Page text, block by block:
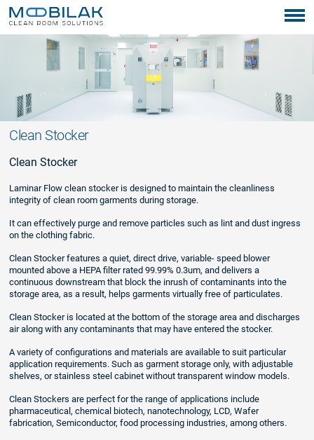
Clean Stocker
Clean Stocker
Laminar Flow clean stocker is designed to maintain the cleanliness
integrity of clean room garments during storage.
It can effectively purge and remove particles such as lint and dust ingress
on the clothing fabric.
Clean Stocker features a quiet, direct drive, variable- speed blower
mounted above a HEPA filter rated 99.99% 0.3um, and delivers a
continuous downstream that block the inrush of contaminants into the
storage area, as a result, helps garments virtually free of particulates.
Clean Stocker is located at the bottom of the storage area and discharges
air along with any contaminants that may have entered the stocker.
A variety of configurations and materials are available to suit particular
application requirements. Such as garment storage only, with adjustable
shelves, or stainless steel cabinet without transparent window models.
Clean Stockers are perfect for the range of applications include
pharmaceutical, chemical biotech, nanotechnology, LCD, Wafer
fabrication, Semiconductor, food processing industries, among others.